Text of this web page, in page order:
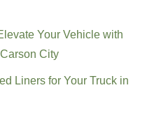
Your Vehicle with
City
Liners for Your Truck in